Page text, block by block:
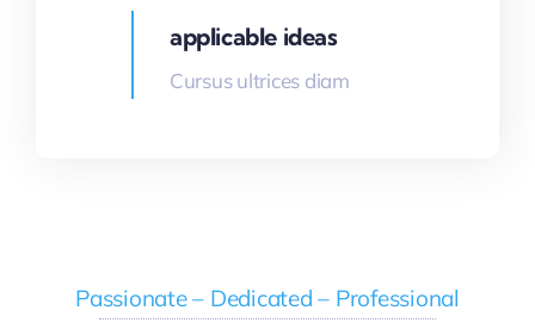
applicable ideas
Cursus ultrices diam
Passionate – Dedicated – Professional